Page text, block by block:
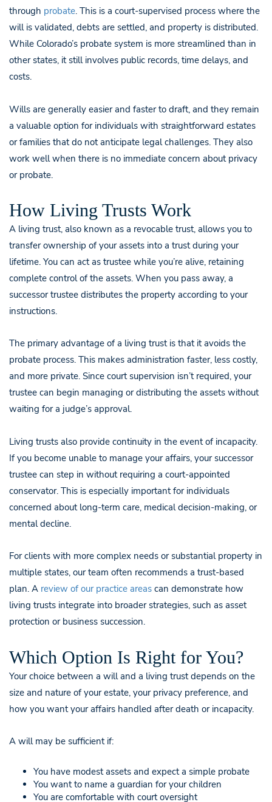
through probate. This is a court-supervised process where the
will is validated, debts are settled, and property is distributed.
While Colorado’s probate system is more streamlined than in
other states, it still involves public records, time delays, and
costs.
Wills are generally easier and faster to draft, and they remain
a valuable option for individuals with straightforward estates
or families that do not anticipate legal challenges. They also
work well when there is no immediate concern about privacy
or probate.
How Living Trusts Work
A living trust, also known as a revocable trust, allows you to
transfer ownership of your assets into a trust during your
lifetime. You can act as trustee while you’re alive, retaining
complete control of the assets. When you pass away, a
successor trustee distributes the property according to your
instructions.
The primary advantage of a living trust is that it avoids the
probate process. This makes administration faster, less costly,
and more private. Since court supervision isn’t required, your
trustee can begin managing or distributing the assets without
waiting for a judge’s approval.
Living trusts also provide continuity in the event of incapacity.
If you become unable to manage your affairs, your successor
trustee can step in without requiring a court-appointed
conservator. This is especially important for individuals
concerned about long-term care, medical decision-making, or
mental decline.
For clients with more complex needs or substantial property in
multiple states, our team often recommends a trust-based
plan. A review of our practice areas can demonstrate how
living trusts integrate into broader strategies, such as asset
protection or business succession.
Which Option Is Right for You?
Your choice between a will and a living trust depends on the
size and nature of your estate, your privacy preference, and
how you want your affairs handled after death or incapacity.
A will may be sufficient if:
You have modest assets and expect a simple probate
You want to name a guardian for your children
You are comfortable with court oversight